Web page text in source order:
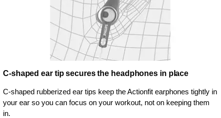
C-shaped ear tip secures the headphones in place
C-shaped rubberized ear tips keep the Actionfit earphones tightly in
your ear so you can focus on your workout, not on keeping them
in.